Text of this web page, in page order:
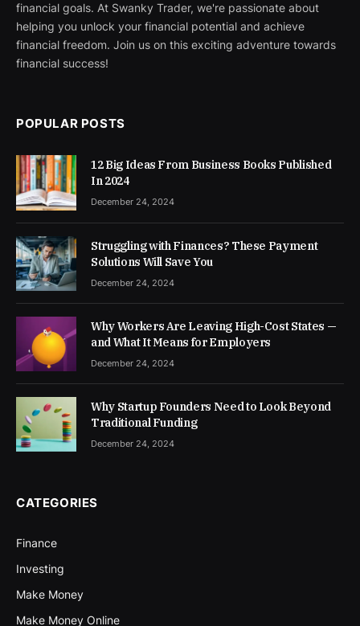
financial goals. At Swanky Trader, we're passionate about
helping you unlock your financial potential and achieve
financial freedom. Join us on this exciting adventure towards
financial success!
POPULAR POSTS
12 Big Ideas From Business Books Published
In 2024
December 24, 2024
Struggling with Finances? These Payment
Solutions Will Save You
December 24, 2024
Why Workers Are Leaving High-Cost States —
and What It Means for Employers
December 24, 2024
Why Startup Founders Need to Look Beyond
Traditional Funding
December 24, 2024
CATEGORIES
Finance
Investing
Make Money
Make Money Online